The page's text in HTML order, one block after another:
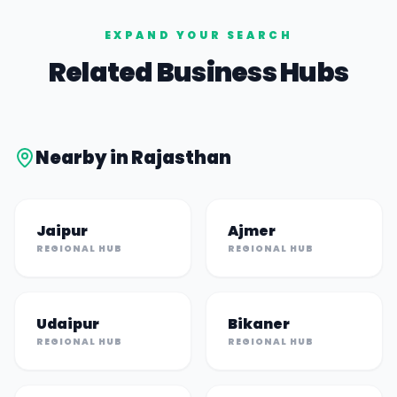
EXPAND YOUR SEARCH
Related Business Hubs
Nearby inRajasthan
Jaipur
REGIONAL HUB
Ajmer
REGIONAL HUB
Udaipur
REGIONAL HUB
Bikaner
REGIONAL HUB